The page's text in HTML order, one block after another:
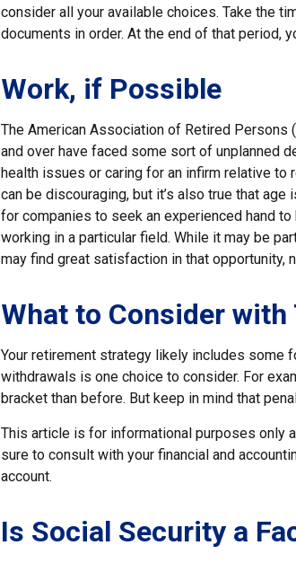
consider all your available choices. Take the
documents in order. At the end of that period,
Work, if Possible
The American Association of Retired
and over have faced some sort of unplanned
health issues or caring for an infirm relative to
can be discouraging, but it’s also true that
for companies to seek an experienced hand
working in a particular field. While it may be
may find great satisfaction in that opportunity,
What to Consider
Your retirement strategy likely includes some
withdrawals is one choice to consider. For
bracket than before. But keep in mind that
This article is for informational purposes only
sure to consult with your financial and
account.
Is Social Security a